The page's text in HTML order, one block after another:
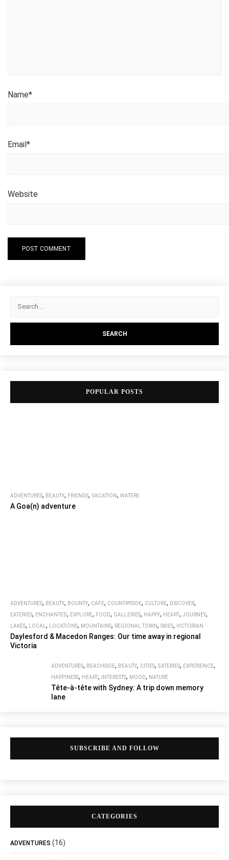
Name*
Email*
Website
POPULAR POSTS
ADVENTURES, BEAUTY, FRIENDS, VACATION, WATERS
A Goa(n) adventure
ADVENTURES, BEAUTY, BOUNTY, CAFE, COUNTRYSIDE, CULTURE, DISCOVER,
EATERIES, ENCHANTED, EXPLORE, FOOD, GALLERIES, HAPPY, HEART, JOURNEY,
LAKES, LOCAL , LOCATIONS, MOUNTAINS, REGIONAL TOWN, SKIES, VICTORIAN
Daylesford & Macedon Ranges: Our time away in regional
Victoria
ADVENTURES, BEACHSIDE, BEAUTY, CITIES, EATERIES, EXPERIENCE,
HAPPINESS, HEART, INTERESTS, MOOD, NATURE
Tête-à-tête with Sydney: A trip down memory
lane
SUBSCRIBE AND FOLLOW
CATEGORIES
ADVENTURES (16)